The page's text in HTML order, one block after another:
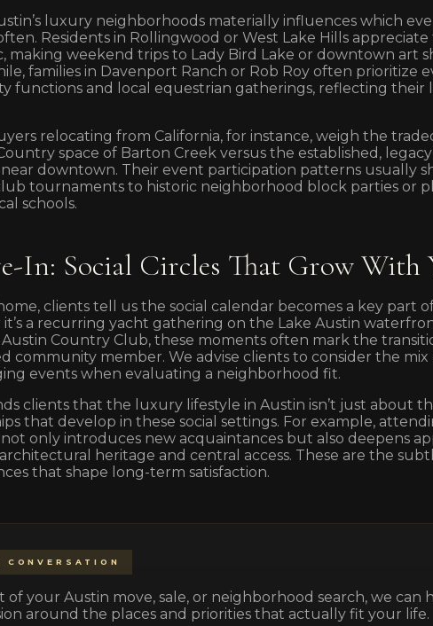
luxury neighborhoods materially influences which
Residents in Rollingwood or West Lake Hills
making weekend trips to Lady Bird Lake or downtown art
families in Davenport Ranch or Rob Roy often prioritize
functions and local equestrian gatherings, reflecting their
relocating from California, for instance, weigh the
space of Barton Creek versus the established,
downtown. Their event participation patterns usually
tournaments to historic neighborhood block parties or
schools.
In: Social Circles That Grow With
clients tell us the social calendar becomes a key part
a recurring yacht gathering on the Lake Austin
Country Club, these moments often mark the
community member. We advise clients to consider the mix
events when evaluating a neighborhood fit.
clients that the luxury lifestyle in Austin isn’t just about
that develop in these social settings. For example,
only introduces new acquaintances but also deepens
heritage and central access. These are the
that shape long-term satisfaction.
of your Austin move, sale, or neighborhood search, we can
around the places and priorities that actually fit your life.